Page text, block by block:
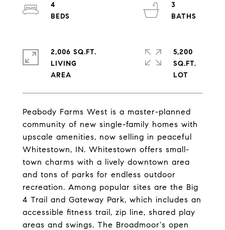
Peabody Farms West is a master-planned
community of new single-family homes with
upscale amenities, now selling in peaceful
Whitestown, IN. Whitestown offers small-
town charms with a lively downtown area
and tons of parks for endless outdoor
recreation. Among popular sites are the Big
4 Trail and Gateway Park, which includes an
accessible fitness trail, zip line, shared play
areas and swings. The Broadmoor's open
4
3
2,006 SQ.FT.
LIVING
5,200
SQ.FT.